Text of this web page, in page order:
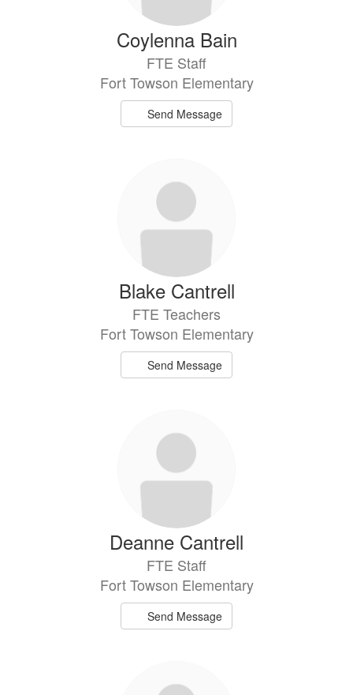
Coylenna Bain
FTE Staff
Fort Towson Elementary
Send Message
Blake Cantrell
FTE Teachers
Fort Towson Elementary
Send Message
Deanne Cantrell
FTE Staff
Fort Towson Elementary
Send Message